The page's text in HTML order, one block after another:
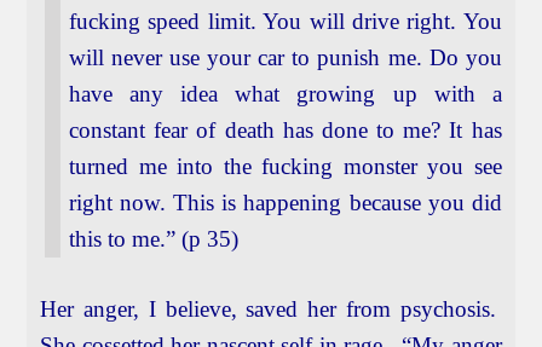
fucking speed limit. You will drive right. You
will never use your car to punish me. Do you
have any idea what growing up with a
constant fear of death has done to me? It has
turned me into the fucking monster you see
right now. This is happening because you did
this to me.” (p 35)
Her anger, I believe, saved her from psychosis.